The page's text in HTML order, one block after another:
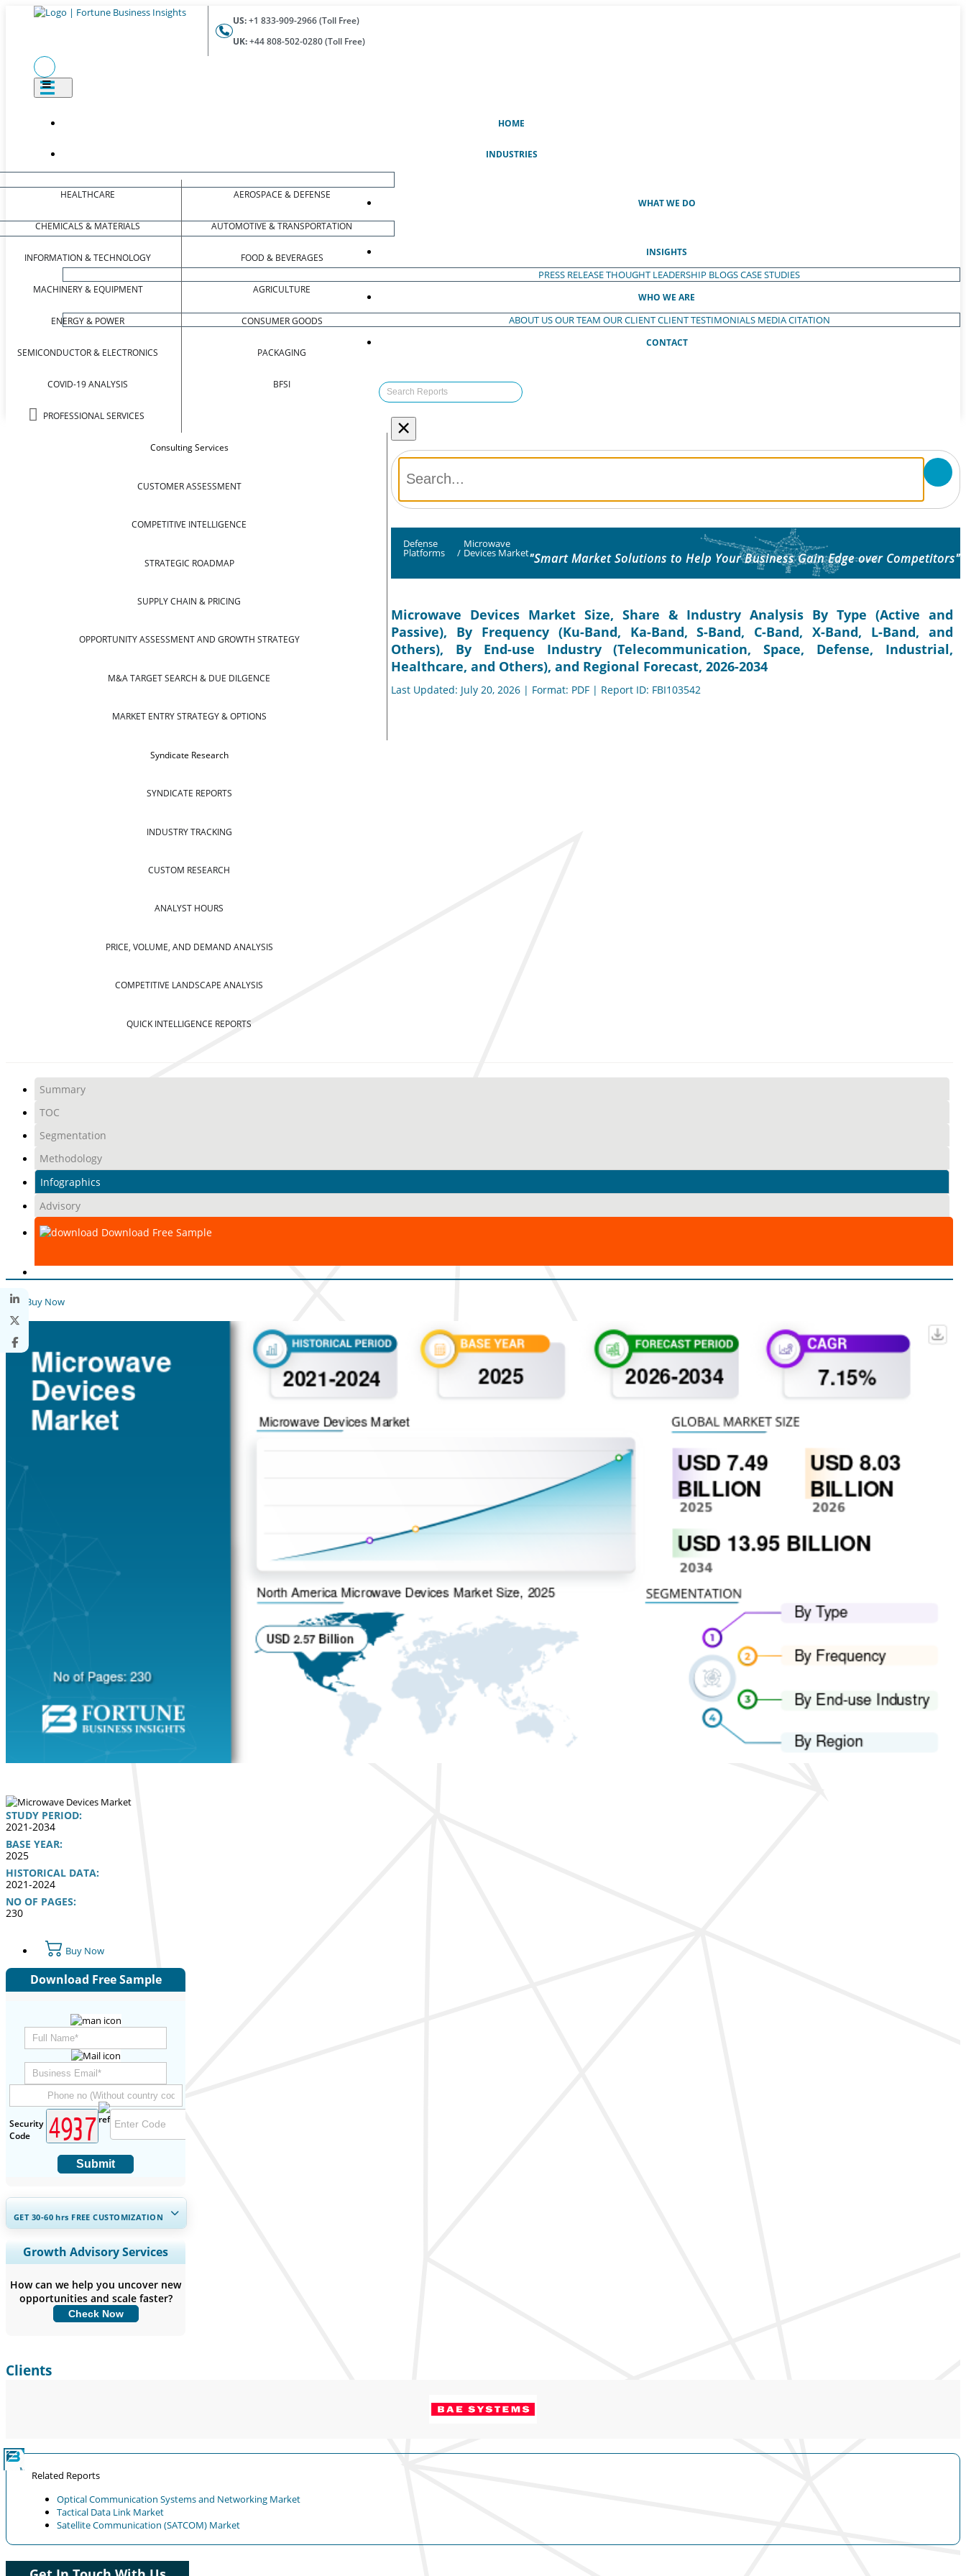
US:+1 833-909-2966 (Toll Free)
UK:+44 808-502-0280 (Toll Free)
HOME
INDUSTRIES
HEALTHCARE
CHEMICALS & MATERIALS
INFORMATION & TECHNOLOGY
MACHINERY & EQUIPMENT
ENERGY & POWER
SEMICONDUCTOR & ELECTRONICS
COVID-19 ANALYSIS
PROFESSIONAL SERVICES
AEROSPACE & DEFENSE
AUTOMOTIVE & TRANSPORTATION
FOOD & BEVERAGES
AGRICULTURE
CONSUMER GOODS
PACKAGING
BFSI
WHAT WE DO
Consulting Services
CUSTOMER ASSESSMENT
COMPETITIVE INTELLIGENCE
STRATEGIC ROADMAP
SUPPLY CHAIN & PRICING
OPPORTUNITY ASSESSMENT AND GROWTH STRATEGY
M&A TARGET SEARCH & DUE DILGENCE
MARKET ENTRY STRATEGY & OPTIONS
Syndicate Research
SYNDICATE REPORTS
INDUSTRY TRACKING
CUSTOM RESEARCH
ANALYST HOURS
PRICE, VOLUME, AND DEMAND ANALYSIS
COMPETITIVE LANDSCAPE ANALYSIS
QUICK INTELLIGENCE REPORTS
INSIGHTS
PRESS RELEASETHOUGHT LEADERSHIP BLOGSCASE STUDIES
WHO WE ARE
ABOUT USOUR TEAM OUR CLIENTCLIENT TESTIMONIALS MEDIA CITATION
CONTACT
×
Defense
Platforms /
Microwave
Devices Market"Smart Market Solutions to Help Your Business Gain Edge over Competitors"
Microwave Devices Market Size, Share & Industry Analysis By Type (Active and
Passive), By Frequency (Ku-Band, Ka-Band, S-Band, C-Band, X-Band, L-Band, and
Others), By End-use Industry (Telecommunication, Space, Defense, Industrial,
Healthcare, and Others), and Regional Forecast, 2026-2034
Last Updated: July 20, 2026 | Format: PDF | Report ID: FBI103542
Summary
TOC
Segmentation
Methodology
Infographics
Advisory
Download Free Sample
Buy Now
STUDY PERIOD:
2021-2034
BASE YEAR:
2025
HISTORICAL DATA:
2021-2024
NO OF PAGES:
230
Buy Now
Download Free Sample
Security
Code
Submit
GET 30-60hrs FREE CUSTOMIZATION
Expand Regional and Country
Coverage, Segments Analysis,
Benchmarking, and End-user Insights.
Customize Now
Growth Advisory Services
How can we help you uncover new
opportunities and scale faster?
Check Now
Clients
Related Reports
Optical Communication Systems and Networking Market
Tactical Data Link Market
Satellite Communication (SATCOM) Market